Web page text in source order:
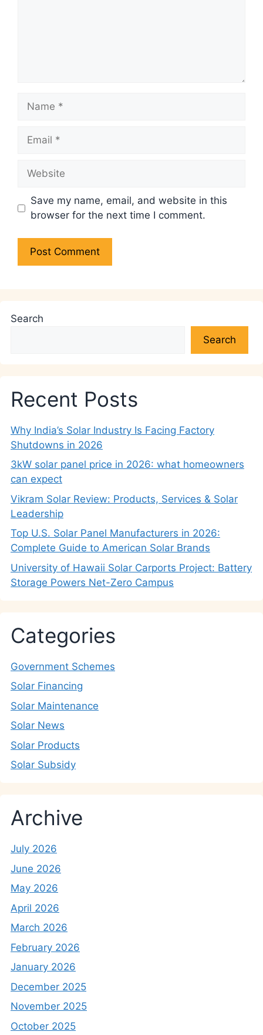
Name
Email
Website
Save my name, email, and website in this
browser for the next time I comment.
Search
Search
Recent Posts
Why India’s Solar Industry Is Facing Factory
Shutdowns in 2026
3kW solar panel price in 2026: what homeowners
can expect
Vikram Solar Review: Products, Services & Solar
Leadership
Top U.S. Solar Panel Manufacturers in 2026:
Complete Guide to American Solar Brands
University of Hawaii Solar Carports Project: Battery
Storage Powers Net-Zero Campus
Categories
Government Schemes
Solar Financing
Solar Maintenance
Solar News
Solar Products
Solar Subsidy
Archive
July 2026
June 2026
May 2026
April 2026
March 2026
February 2026
January 2026
December 2025
November 2025
October 2025